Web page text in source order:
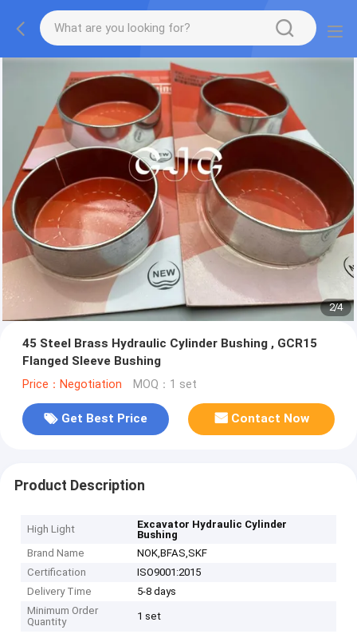
2/4
45 Steel Brass Hydraulic Cylinder Bushing , GCR15
Flanged Sleeve Bushing
Price：Negotiation MOQ：1 set
Get Best Price Contact Now
Product Description
High Light
Excavator Hydraulic Cylinder
Bushing
Brand Name
NOK,BFAS,SKF
Certification
ISO9001:2015
Delivery Time
5-8 days
Minimum Order
Quantity
1 set